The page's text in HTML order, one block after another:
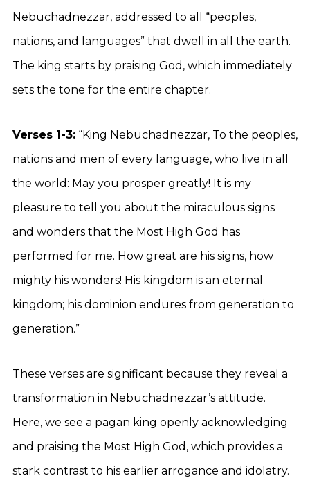
Nebuchadnezzar, addressed to all “peoples,
nations, and languages” that dwell in all the earth.
The king starts by praising God, which immediately
sets the tone for the entire chapter.
Verses 1-3: “King Nebuchadnezzar, To the peoples,
nations and men of every language, who live in all
the world: May you prosper greatly! It is my
pleasure to tell you about the miraculous signs
and wonders that the Most High God has
performed for me. How great are his signs, how
mighty his wonders! His kingdom is an eternal
kingdom; his dominion endures from generation to
generation.”
These verses are significant because they reveal a
transformation in Nebuchadnezzar’s attitude.
Here, we see a pagan king openly acknowledging
and praising the Most High God, which provides a
stark contrast to his earlier arrogance and idolatry.